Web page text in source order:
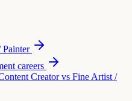
Painter
careers
Creatorvs Fine Artist /